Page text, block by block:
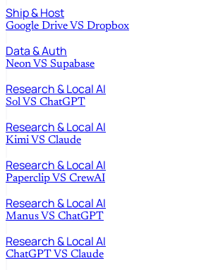
Ship & Host
Google Drive VS Dropbox
Data & Auth
Neon VS Supabase
Research & Local AI
Sol VS ChatGPT
Research & Local AI
Kimi VS Claude
Research & Local AI
Paperclip VS CrewAI
Research & Local AI
Manus VS ChatGPT
Research & Local AI
ChatGPT VS Claude